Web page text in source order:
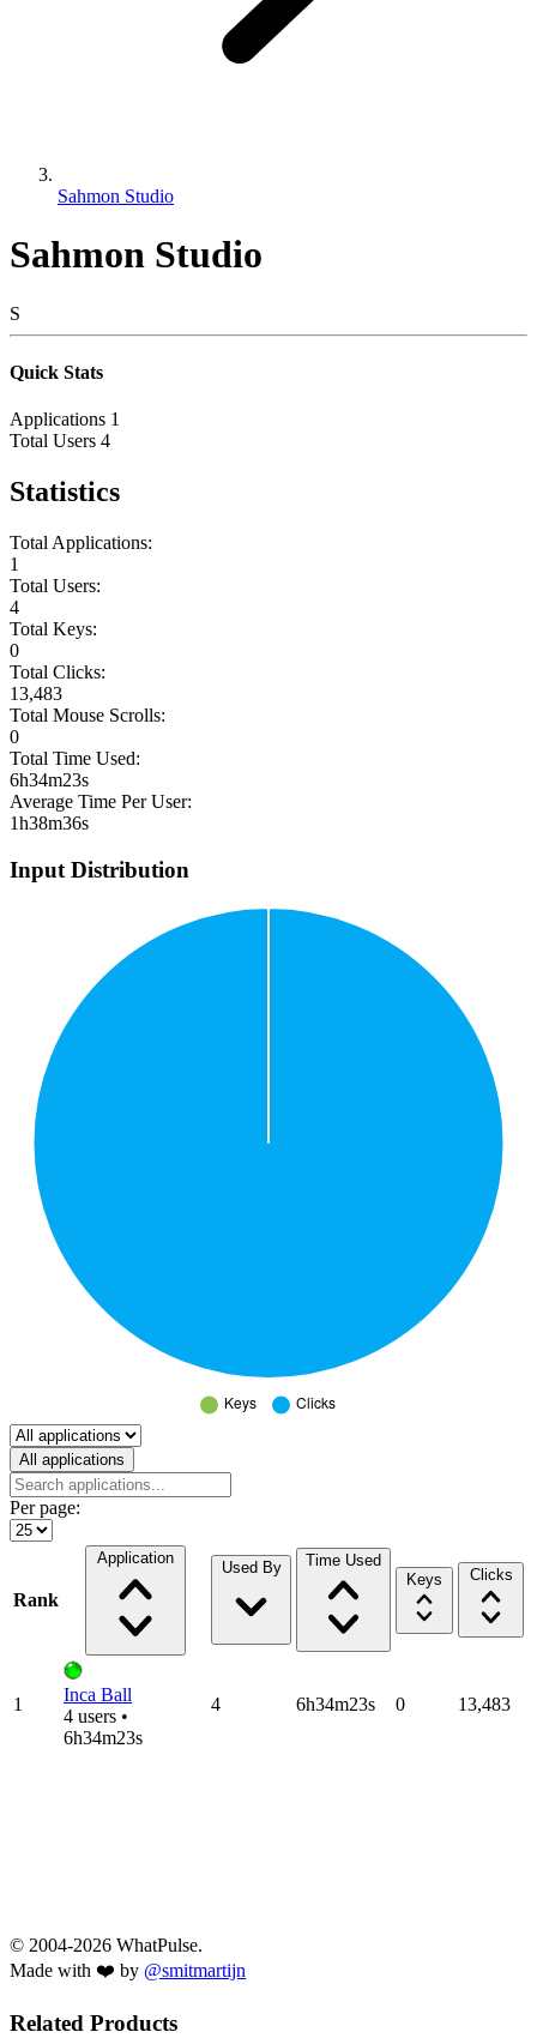
Sahmon Studio
Sahmon Studio
S
Quick Stats
Applications 1
Total Users 4
Statistics
Total Applications:
1
Total Users:
4
Total Keys:
0
Total Clicks:
13,483
Total Mouse Scrolls:
0
Total Time Used:
6h34m23s
Average Time Per User:
1h38m36s
Input Distribution
Select a tab
All applications
Per page:
Rank
Application
Used By
Time Used
Keys
Clicks
1
Inca Ball
4 users •
6h34m23s
4 6h34m23s 0 13,483
© 2004-2026 WhatPulse.
Made with ❤️ by @smitmartijn
Related Products